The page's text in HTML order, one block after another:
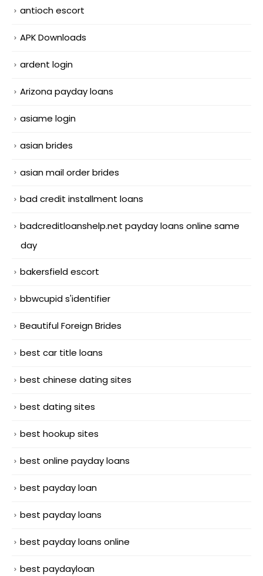
antioch escort
APK Downloads
ardent login
Arizona payday loans
asiame login
asian brides
asian mail order brides
bad credit installment loans
badcreditloanshelp.net payday loans online same
day
bakersfield escort
bbwcupid s'identifier
Beautiful Foreign Brides
best car title loans
best chinese dating sites
best dating sites
best hookup sites
best online payday loans
best payday loan
best payday loans
best payday loans online
best paydayloan